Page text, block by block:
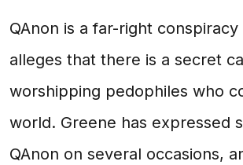
QAnon is a far-right
alleges that there is a secret
worshipping pedophiles who
world. Greene has expressed
QAnon on several occasions,